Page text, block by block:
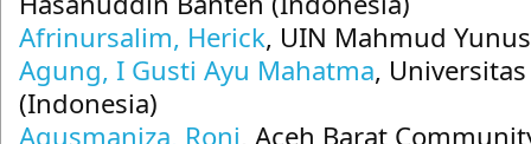
Afrinursalim, Herick, UIN Mahmud
Agung, I Gusti Ayu Mahatma,
(Indonesia)
Agusmaniza, Roni, Aceh Barat